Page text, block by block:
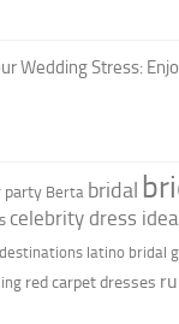
Wedding Stress:
party Berta bridal
celebrity dress
latino bridal
red carpet dresses